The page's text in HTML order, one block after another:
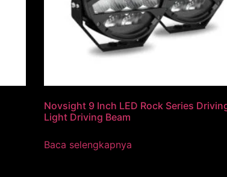
Novsight 9 Inch LED Rock Series
Light Driving Beam
Baca selengkapnya